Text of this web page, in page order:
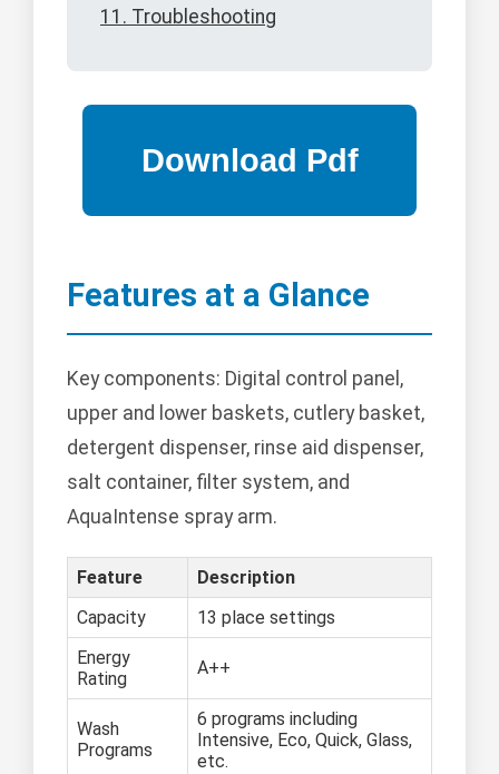
11. Troubleshooting
Features at a Glance
Key components: Digital control panel,
upper and lower baskets, cutlery basket,
detergent dispenser, rinse aid dispenser,
salt container, filter system, and
AquaIntense spray arm.
Feature
Description
Capacity
13 place settings
Energy
Rating
A++
Wash
Programs
6 programs including
Intensive, Eco, Quick, Glass,
etc.